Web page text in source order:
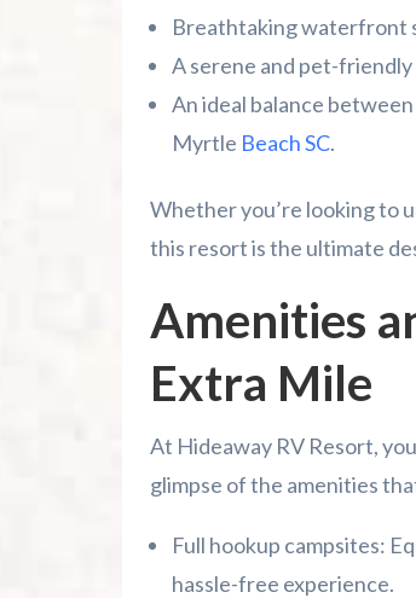
Breathtaking waterfront
A serene and pet-
An ideal balance
Myrtle Beach SC.
Whether you’re looking to
this resort is the ultimate
Amenities
Extra Mile
At Hideaway RV Resort,
glimpse of the amenities
Full hookup campsites:
hassle-free experience.